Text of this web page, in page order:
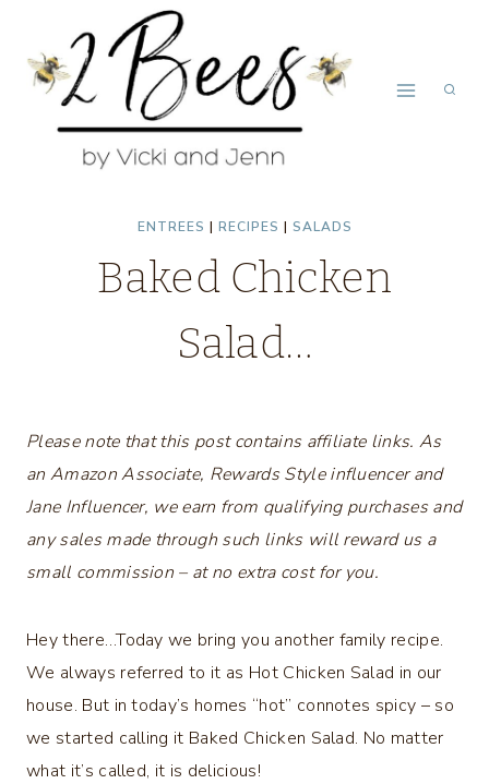
content
ENTREES | RECIPES | SALADS
Baked Chicken
Salad…
Please note that this post contains affiliate links. As
an Amazon Associate, Rewards Style influencer and
Jane Influencer, we earn from qualifying purchases and
any sales made through such links will reward us a
small commission – at no extra cost for you.
Hey there…Today we bring you another family recipe.
We always referred to it as Hot Chicken Salad in our
house. But in today’s homes “hot” connotes spicy – so
we started calling it Baked Chicken Salad. No matter
what it’s called, it is delicious!